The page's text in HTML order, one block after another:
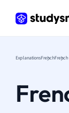
ExplanationsFrench